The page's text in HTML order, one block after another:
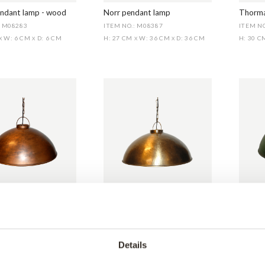
Details
lamp - wood
M08283
W: 6 CMX D: 6 CM
Norr pendant lamp
ITEM NO.: M08387
H: 27 CM X W: 36 CM X D: 36 CM
ITEM
H: 30